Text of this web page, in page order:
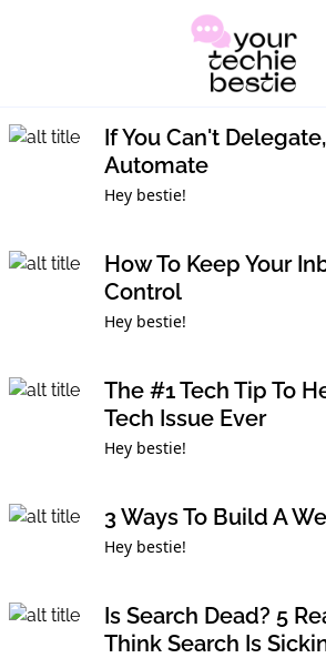
If You Can't
Automate
Hey bestie!
How To Keep Your
Control
Hey bestie!
The #1 Tech Tip To
Tech Issue Ever
Hey bestie!
3 Ways To Build A
Hey bestie!
Is Search Dead? 5
Think Search Is